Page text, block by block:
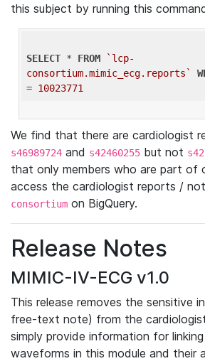
this subject by running this
SELECT * FROM
`lcp-
consortium.mimic_ecg.reports`
= 10023771
We find that there are cardiologist
s46989724 and s42460255 but not
that only members who are part of
access the cardiologist reports /
consortium on BigQuery.
Release Notes
MIMIC-IV-ECG v1.0
This release removes the sensitive
free-text note) from the
simply provide information for
waveforms in this module and their